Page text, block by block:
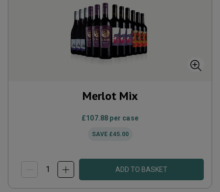
Merlot Mix
£107.88 per case
SAVE £45.00
ADD TO BASKET